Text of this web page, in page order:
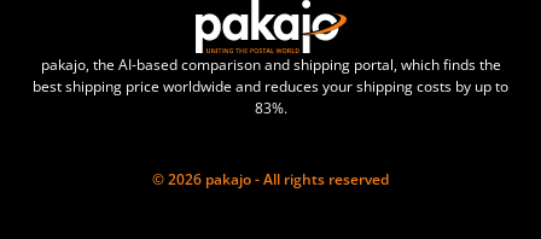
pakajo, the AI-based comparison and shipping portal, which finds the
best shipping price worldwide and reduces your shipping costs by up to
83%.
© 2026 pakajo - All rights reserved